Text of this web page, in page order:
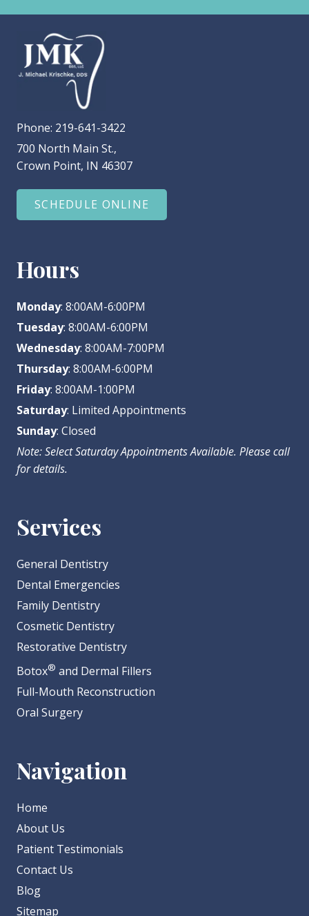
Phone: 219-641-3422
700 North Main St.,
Crown Point, IN 46307
SCHEDULE ONLINE
Hours
Monday: 8:00AM-6:00PM
Tuesday: 8:00AM-6:00PM
Wednesday: 8:00AM-7:00PM
Thursday: 8:00AM-6:00PM
Friday: 8:00AM-1:00PM
Saturday: Limited Appointments
Sunday: Closed
Note: Select Saturday Appointments Available. Please call
for details.
Services
General Dentistry
Dental Emergencies
Family Dentistry
Cosmetic Dentistry
Restorative Dentistry
Botox® and Dermal Fillers
Full-Mouth Reconstruction
Oral Surgery
Navigation
Home
About Us
Patient Testimonials
Contact Us
Blog
Sitemap